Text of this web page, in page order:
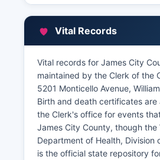
number, or map reference.
maintains a full GIS parcel
arcg.is/jamescitycounty that
boundaries, zoning, flood
assessment data overlaid on
Vital Records
Vital records for James City
maintained by the Clerk of the
5201 Monticello Avenue,
Birth and death certificates are
the Clerk's office for events
James City County, though the
Department of Health, Division
is the official state repository